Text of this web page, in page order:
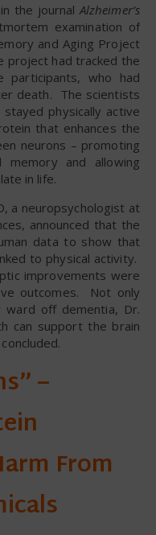
the journal Alzheimer’s
examination of
and Aging Project
project had tracked the
participants, who had
death. The scientists
physically active
that enhances the
neurons – promoting
memory and allowing
in life.
a neuropsychologist at
announced that the
data to show that
to physical activity.
improvements were
outcomes. Not only
off dementia, Dr.
can support the brain
–
From